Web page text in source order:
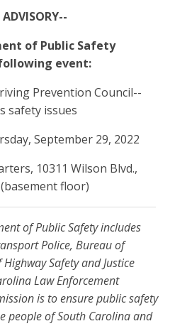
of Public Safety
following event:
Prevention Council--
safety issues
September 29, 2022
10311 Wilson Blvd.,
floor)
of Public Safety includes
Police, Bureau of
Safety and Justice
Law Enforcement
is to ensure public safety
people of South Carolina and